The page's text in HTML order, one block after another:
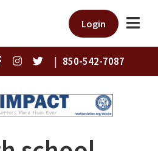
Login
| 850-542-7087